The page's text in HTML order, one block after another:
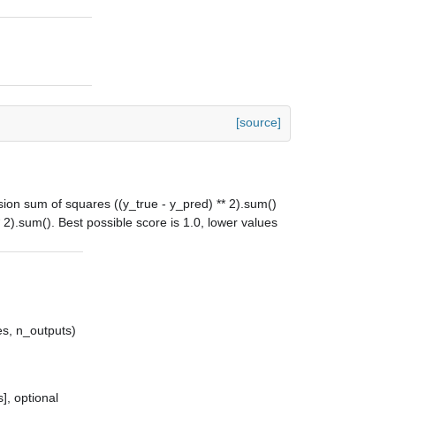
[source]
sum of squares ((y_true - y_pred) ** 2).sum()
Best possible score is 1.0, lower values
n_outputs)
optional